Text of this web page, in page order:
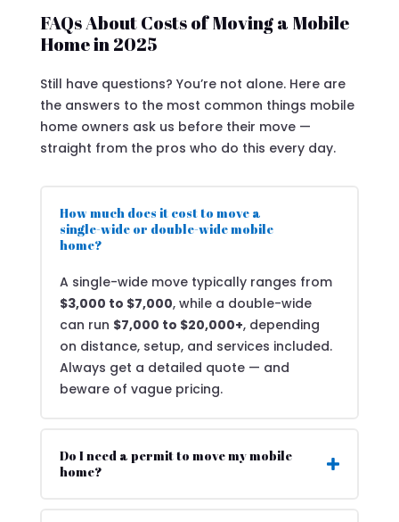
FAQs About Costs of Moving a Mobile
Home in 2025
Still have questions? You’re not alone. Here are
the answers to the most common things mobile
home owners ask us before their move —
straight from the pros who do this every day.
How much does it cost to move a
single-wide or double-wide mobile
home?
A single-wide move typically ranges from
$3,000 to $7,000, while a double-wide
can run $7,000 to $20,000+, depending
on distance, setup, and services included.
Always get a detailed quote — and
beware of vague pricing.
Do I need a permit to move my mobile
home?